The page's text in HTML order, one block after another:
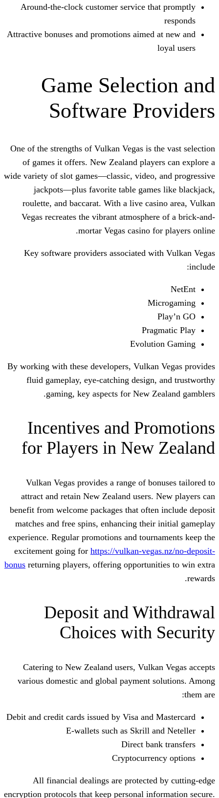
Around-the-clock customer service
Attractive bonuses and promotions
Game
Software
One of the strengths of Vulkan Vegas is
of games it offers. New Zealand
wide variety of slot games—classic,
jackpots—plus favorite table
roulette, and baccarat. With a live
Vegas recreates the vibrant
mortar Vegas casino
Key software providers associated
By working with these developers,
fluid gameplay, eye-catching
gaming, key aspects for New
Incentives and
for Players in
Vulkan Vegas provides a range of
attract and retain New Zealand
benefit from welcome packages that
matches and free spins, enhancing
experience. Regular promotions and
excitement going forhttps://vulkan-
bonusreturning players, offering
Deposit and
Choices
Catering to New Zealand users,
various domestic and global payment
Debit and credit cards issued by Visa and
E-wallets such as Skrill
Direct
All financial dealings are
encryption protocols that keep personal